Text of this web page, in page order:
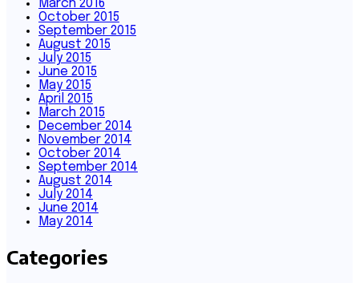
March 2016
October 2015
September 2015
August 2015
July 2015
June 2015
May 2015
April 2015
March 2015
December 2014
November 2014
October 2014
September 2014
August 2014
July 2014
June 2014
May 2014
Categories